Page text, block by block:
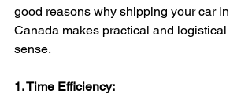
good reasons why shipping your car in
Canada makes practical and logistical
sense.
1. Time Efficiency: